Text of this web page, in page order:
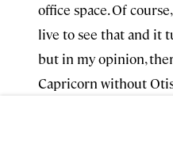
office space. Of
live to see thatand it
but in my opinion,
Capricorn without